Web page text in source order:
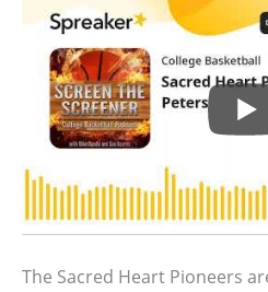
The Sacred Heart Pioneers